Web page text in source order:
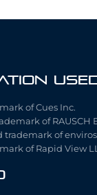
of Cues Inc.
of RAUSCH
trademark of
of Rapid View